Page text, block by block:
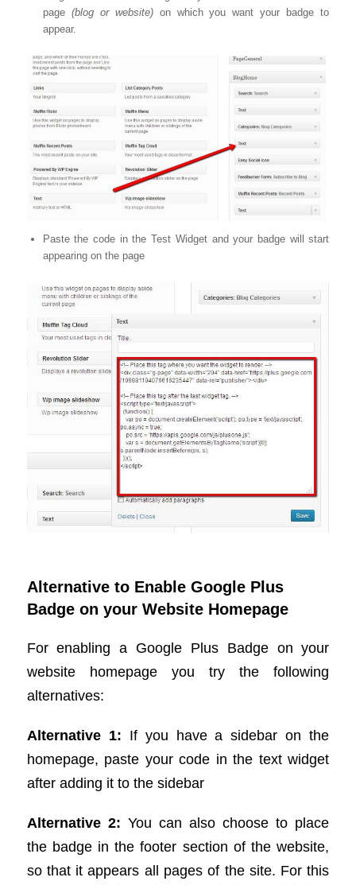
page (blog or website)on which you want your badge to
appear.
Paste the code in the Test Widget and your badge will start
appearing on the page
Alternative to Enable Google Plus
Badge on your Website Homepage
For enabling a Google Plus Badge on your
website homepage you try the following
alternatives:
Alternative 1: If you have a sidebar on the
homepage, paste your code in the text widget
after adding it to the sidebar
Alternative 2: You can also choose to place
the badge in the footer section of the website,
so that it appears all pages of the site. For this